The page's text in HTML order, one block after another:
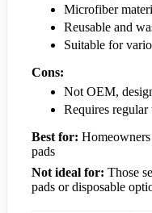
Microfiber
Reusable and
Suitable for
Cons:
Not OEM,
Requires regular
Best for:
pads
Not ideal for: Those
pads or disposable